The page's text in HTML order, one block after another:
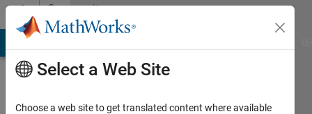
Skip to contentCommunity
Profile
Select a Web Site
Choose a web site to get translated content where available